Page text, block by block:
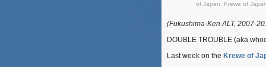
of Japan
Krewe of
(Fukushima-Ken ALT, 2007-
DOUBLE TROUBLE (aka
Last week on the Krewe of